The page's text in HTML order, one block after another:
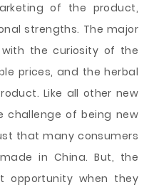
of the product,
strengths. The major
the curiosity of the
prices, and the herbal
Like all other new
challenge of being new
that many consumers
in China. But, the
opportunity when they